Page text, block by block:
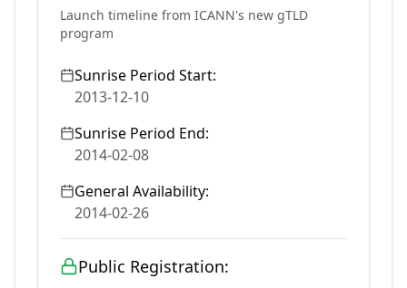
Launch timeline from ICANN's new gTLD
program
Sunrise Period Start:
2013-12-10
Sunrise Period End:
2014-02-08
General Availability:
2014-02-26
Public Registration: